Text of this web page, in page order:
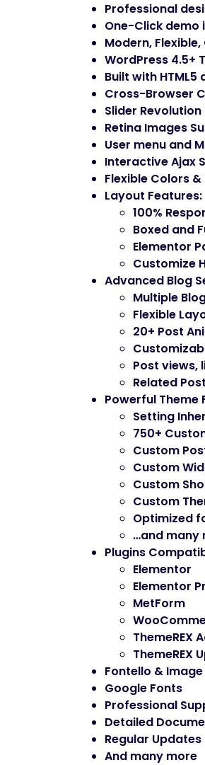
Professional
One-Click demo
Modern,
WordPress 4.5+
Built with HTML5
Cross-Browser
Slider
Retina Images
User menu and
Interactive Ajax
Flexible Colors
Layout Features:
100%
Boxed and
Elementor
Customize
Advanced Blog
Multiple
Flexible
20+ Post
Post views,
Related
Powerful Theme
Setting
750+
Custom
Custom
Custom
Custom
Optimized
…and many
Plugins
Elementor
Elementor
MetForm
ThemeREX
ThemeREX
Fontello &
Google Fonts
Professional
Detailed
Regular Updates
And many more